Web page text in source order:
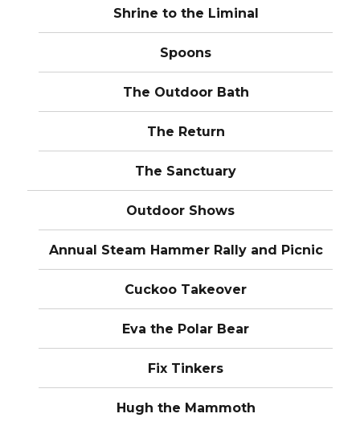
Shrine to the Liminal
Spoons
The Outdoor Bath
The Return
The Sanctuary
Outdoor Shows
Annual Steam Hammer Rally and Picnic
Cuckoo Takeover
Eva the Polar Bear
Fix Tinkers
Hugh the Mammoth